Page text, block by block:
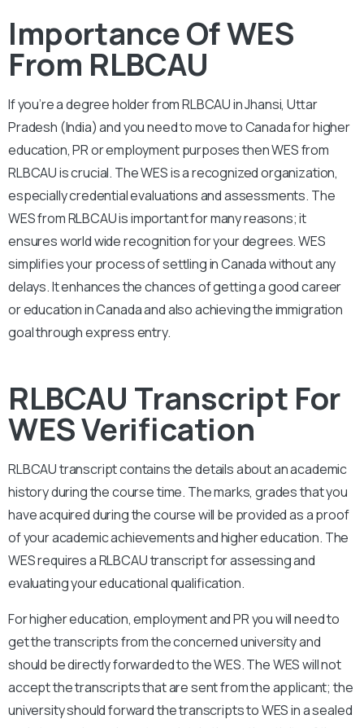
Importance Of WES
From RLBCAU
If you’re a degree holder from RLBCAU in Jhansi, Uttar
Pradesh (India) and you need to move to Canada for higher
education, PR or employment purposes then WES from
RLBCAU is crucial. The WES is a recognized organization,
especially credential evaluations and assessments. The
WES from RLBCAU is important for many reasons; it
ensures world wide recognition for your degrees. WES
simplifies your process of settling in Canada without any
delays. It enhances the chances of getting a good career
or education in Canada and also achieving the immigration
goal through express entry.
RLBCAU Transcript For
WES Verification
RLBCAUtranscript contains the details about an academic
history during the course time. The marks, grades that you
have acquired during the course will be provided as a proof
of your academic achievements and higher education. The
WES requires aRLBCAUtranscript for assessing and
evaluating your educational qualification.
For higher education, employment and PR you will need to
get the transcripts from the concerned university and
should be directly forwarded to the WES. The WES will not
accept the transcripts that are sent from the applicant; the
university should forward the transcripts to WES in a sealed